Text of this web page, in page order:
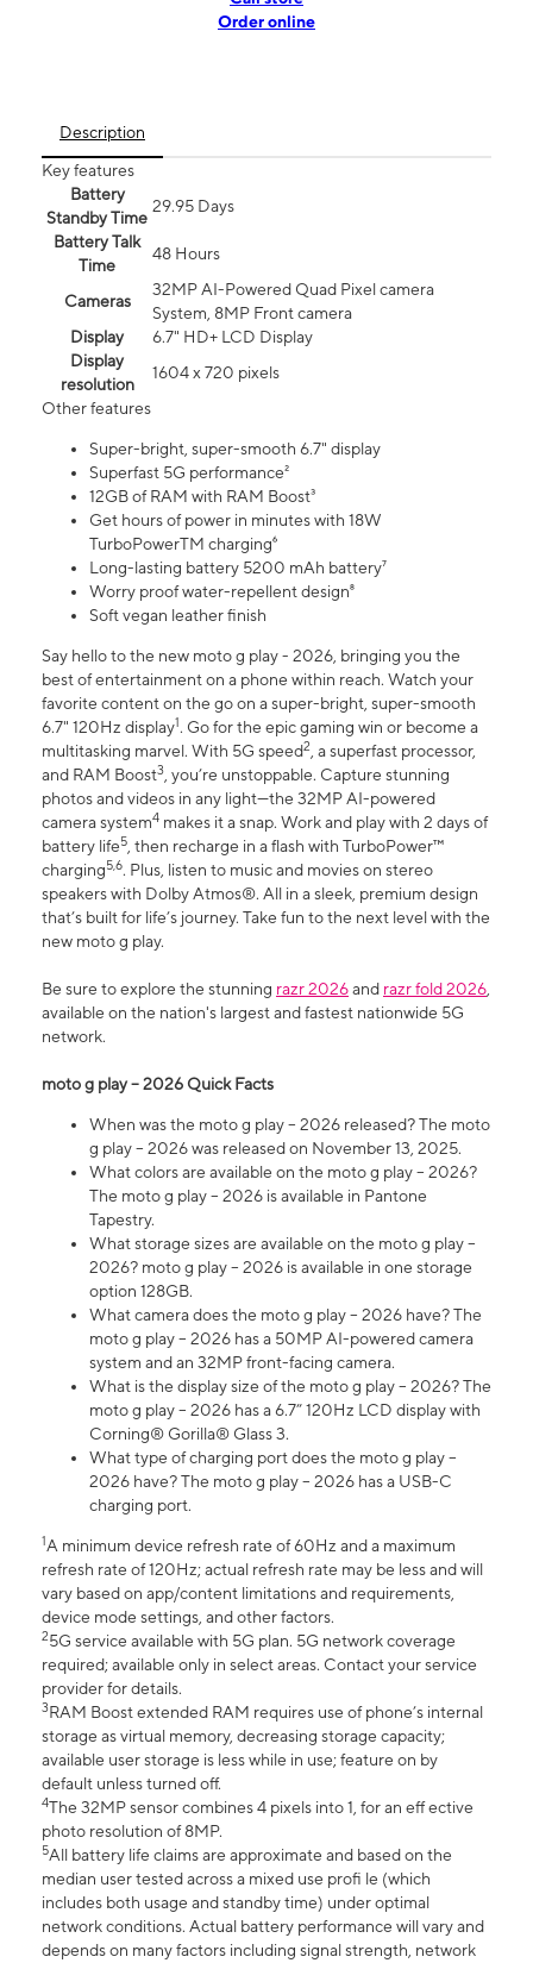
Order online
Description
Key features
Battery
Standby Time
29.95 Days
Battery Talk
Time
48 Hours
Cameras
32MP AI-Powered Quad Pixel camera
System, 8MP Front camera
Display
6.7" HD+ LCD Display
Display
resolution
1604 x 720 pixels
Other features
Super-bright, super-smooth 6.7" display
Superfast 5G performance²
12GB of RAM with RAM Boost³
Get hours of power in minutes with 18W
TurboPowerTM charging⁶
Long-lasting battery 5200 mAh battery⁷
Worry proof water-repellent design⁸
Soft vegan leather finish
Say hello to the new moto g play - 2026, bringing you the
best of entertainment on a phone within reach. Watch your
favorite content on the go on a super-bright, super-smooth
6.7" 120Hz display1. Go for the epic gaming win or become a
multitasking marvel. With 5G speed2, a superfast processor,
and RAM Boost3, you’re unstoppable. Capture stunning
photos and videos in any light—the 32MP AI-powered
camera system4 makes it a snap. Work and play with 2 days of
battery life5, then recharge in a flash with TurboPower™
charging5,6. Plus, listen to music and movies on stereo
speakers with Dolby Atmos®. All in a sleek, premium design
that’s built for life’s journey. Take fun to the next level with the
new moto g play.
Be sure to explore the stunning razr 2026and razr fold 2026,
available on the nation's largest and fastest nationwide 5G
network.
moto g play – 2026 Quick Facts
When was the moto g play – 2026 released? The moto
g play – 2026 was released on November 13, 2025.
What colors are available on the moto g play – 2026?
The moto g play – 2026 is available in Pantone
Tapestry.
What storage sizes are available on the moto g play –
2026? moto g play – 2026 is available in one storage
option 128GB.
What camera does the moto g play – 2026 have? The
moto g play – 2026 has a 50MP AI-powered camera
system and an 32MP front-facing camera.
What is the display size of the moto g play – 2026? The
moto g play – 2026 has a 6.7” 120Hz LCD display with
Corning® Gorilla® Glass 3.
What type of charging port does the moto g play –
2026 have? The moto g play – 2026 has a USB-C
charging port.
1A minimum device refresh rate of 60Hz and a maximum
refresh rate of 120Hz; actual refresh rate may be less and will
vary based on app/content limitations and requirements,
device mode settings, and other factors.
25G service available with 5G plan. 5G network coverage
required; available only in select areas. Contact your service
provider for details.
3RAM Boost extended RAM requires use of phone’s internal
storage as virtual memory, decreasing storage capacity;
available user storage is less while in use; feature on by
default unless turned off.
4The 32MP sensor combines 4 pixels into 1, for an eff ective
photo resolution of 8MP.
5All battery life claims are approximate and based on the
median user tested across a mixed use profi le (which
includes both usage and standby time) under optimal
network conditions. Actual battery performance will vary and
depends on many factors including signal strength, network